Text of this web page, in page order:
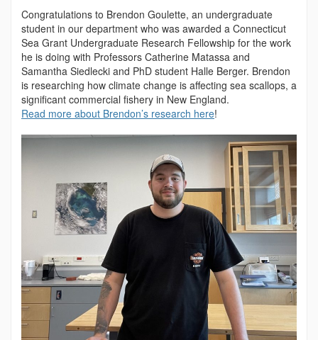
Congratulations to Brendon Goulette, an undergraduate
student in our department who was awarded a Connecticut
Sea Grant Undergraduate Research Fellowship for the work
he is doing with Professors Catherine Matassa and
Samantha Siedlecki and PhD student Halle Berger. Brendon
is researching how climate change is affecting sea scallops, a
significant commercial fishery in New England.
Read more about Brendon’s research here!